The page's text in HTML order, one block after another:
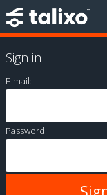
Sign in
E-mail:
Password: